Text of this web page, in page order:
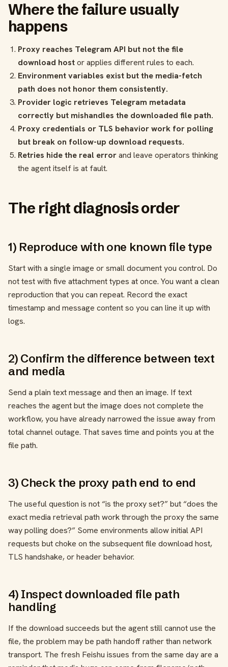
Where the failure usually
happens
Proxy reaches Telegram API but not the file
download hostor applies different rules to each.
Environment variables exist but the media-fetch
path does not honor them consistently.
Provider logic retrieves Telegram metadata
correctly but mishandles the downloaded file path.
Proxy credentials or TLS behavior work for polling
but break on follow-up download requests.
Retries hide the real errorand leave operators thinking
the agent itself is at fault.
The right diagnosis order
1) Reproduce with one known file type
Start with a single image or small document you control. Do
not test with five attachment types at once. You want a clean
reproduction that you can repeat. Record the exact
timestamp and message content so you can line it up with
logs.
2) Confirm the difference between text
and media
Send a plain text message and then an image. If text
reaches the agent but the image does not complete the
workflow, you have already narrowed the issue away from
total channel outage. That saves time and points you at the
file path.
3) Check the proxy path end to end
The useful question is not “is the proxy set?” but “does the
exact media retrieval path work through the proxy the same
way polling does?” Some environments allow initial API
requests but choke on the subsequent file download host,
TLS handshake, or header behavior.
4) Inspect downloaded file path
handling
If the download succeeds but the agent still cannot use the
file, the problem may be path handoff rather than network
transport. The fresh Feishu issues from the same day are a